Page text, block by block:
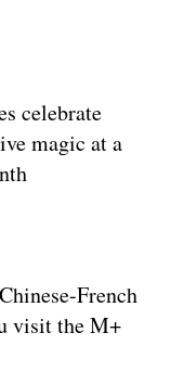
celebrate
magic at a
French
visit the M+